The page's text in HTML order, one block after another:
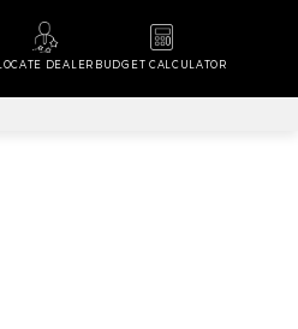
LOCATE DEALER BUDGET CALCULATOR